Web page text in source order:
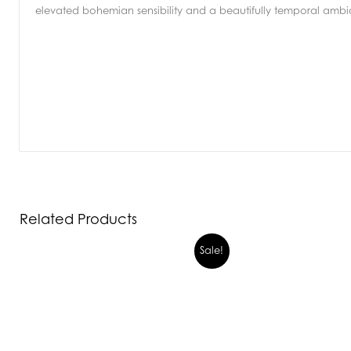
elevated bohemian sensibility and a beautifully temporal
Related Products
Sale!